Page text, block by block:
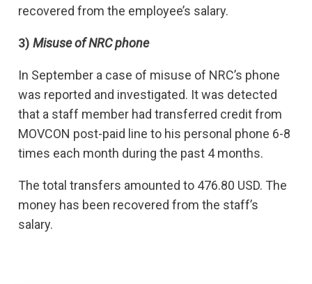
recovered from the employee’s salary.
3) Misuse of NRC phone
In September a case of misuse of NRC’s phone
was reported and investigated. It was detected
that a staff member had transferred credit from
MOVCON post-paid line to his personal phone 6-8
times each month during the past 4 months.
The total transfers amounted to 476.80 USD. The
money has been recovered from the staff’s
salary.